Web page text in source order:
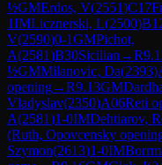
½GMErdos, V(2551)C17
1IMLicznerski, L(2500)
V(2590)0-1GMPichot,
A(2581)B30Sicilian →R
½GMMilanovic, Da(2393)
opening→R9.13GM
Vladyslav(2350)A06Reti
A(2581)1-0IMDehtiarov,
(Ruth, Opovcensky
Szymon(2613)1-0IM